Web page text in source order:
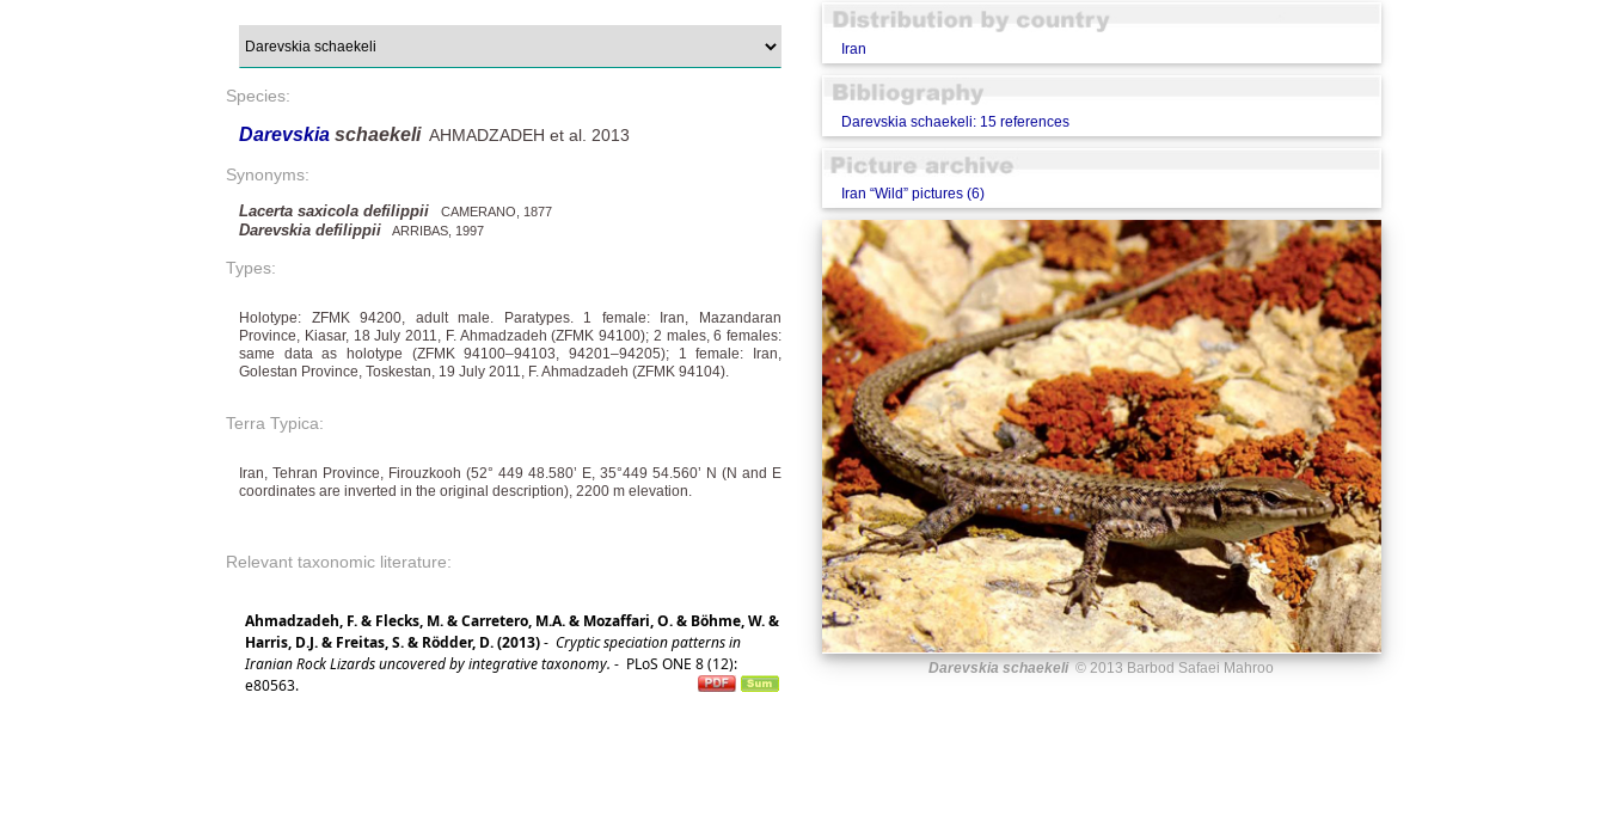
Species:
Darevskia schaekeliAHMADZADEH et al. 2013
Synonyms:
Lacerta saxicola defilippii CAMERANO, 1877
Darevskia defilippii ARRIBAS, 1997
Types:
Holotype: ZFMK 94200, adult male. Paratypes. 1 female: Iran, Mazandaran
Province, Kiasar, 18 July 2011, F. Ahmadzadeh (ZFMK 94100); 2 males, 6 females:
same data as holotype (ZFMK 94100–94103, 94201–94205); 1 female: Iran,
Golestan Province, Toskestan, 19 July 2011, F. Ahmadzadeh (ZFMK 94104).
Terra Typica:
Iran, Tehran Province, Firouzkooh (52° 449 48.580’ E, 35°449 54.560’ N (N and E
coordinates are inverted in the original description), 2200 m elevation.
Relevant taxonomic literature:
Ahmadzadeh, F. & Flecks, M. & Carretero, M.A. & Mozaffari, O. & Böhme, W. &
Harris, D.J. & Freitas, S. & Rödder, D. (2013)- Cryptic speciation patterns in
Iranian Rock Lizards uncovered by integrative taxonomy. - PLoS ONE 8 (12):
e80563.
Iran
Darevskia schaekeli: 15 references
Iran “Wild” pictures (6)
Darevskia schaekeli© 2013 Barbod Safaei Mahroo